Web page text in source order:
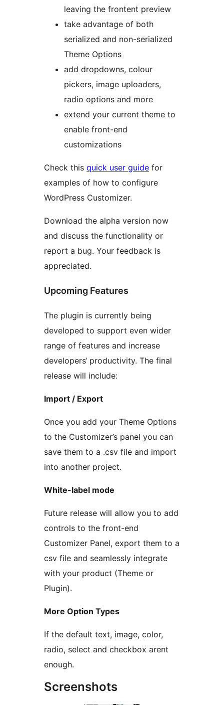
leaving the frontent preview
take advantage of both
serialized and non-serialized
Theme Options
add dropdowns, colour
pickers, image uploaders,
radio options and more
extend your current theme to
enable front-end
customizations
Check this quick user guide for
examples of how to configure
WordPress Customizer.
Download the alpha version now
and discuss the functionality or
report a bug. Your feedback is
appreciated.
Upcoming Features
The plugin is currently being
developed to support even wider
range of features and increase
developers‘ productivity. The final
release will include:
Import / Export
Once you add your Theme Options
to the Customizer’s panel you can
save them to a .csv file and import
into another project.
White-label mode
Future release will allow you to add
controls to the front-end
Customizer Panel, export them to a
csv file and seamlessly integrate
with your product (Theme or
Plugin).
More Option Types
If the default text, image, color,
radio, select and checkbox arent
enough.
Screenshots